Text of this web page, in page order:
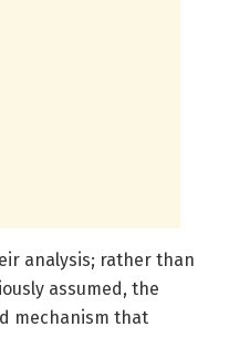
analysis; rather than
assumed, the
mechanism that